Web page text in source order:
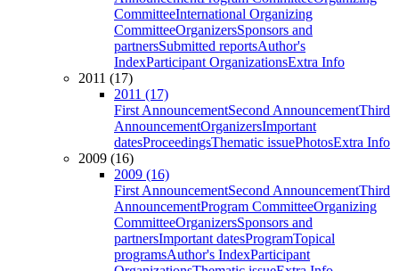
CommitteeInternational Organizing
CommitteeOrganizersSponsors and
partnersSubmitted reportsAuthor's
IndexParticipant OrganizationsExtra Info
2011 (17)
2011 (17)
First AnnouncementSecond AnnouncementThird
AnnouncementOrganizersImportant
datesProceedingsThematic issuePhotosExtra Info
2009 (16)
2009 (16)
First AnnouncementSecond AnnouncementThird
AnnouncementProgram CommitteeOrganizing
CommitteeOrganizersSponsors and
partnersImportant datesProgramTopical
programsAuthor's IndexParticipant